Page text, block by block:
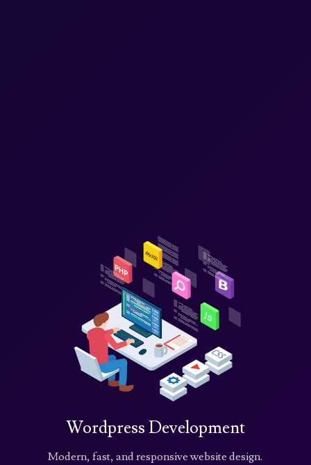
Wordpress Development
Modern, fast, and responsive website design.